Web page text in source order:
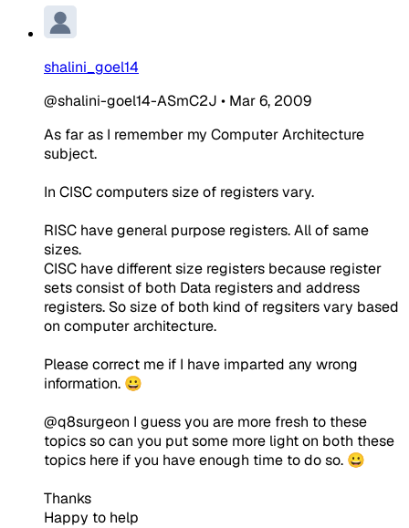
shalini_goel14
@shalini-goel14-ASmC2J • Mar 6, 2009
As far as I remember my Computer Architecture
subject.
In CISC computers size of registers vary.
RISC have general purpose registers. All of same
sizes.
CISC have different size registers because register
sets consist of both Data registers and address
registers. So size of both kind of regsiters vary based
on computer architecture.
Please correct me if I have imparted any wrong
information. 😀
@q8surgeon I guess you are more fresh to these
topics so can you put some more light on both these
topics here if you have enough time to do so. 😀
Thanks
Happy to help